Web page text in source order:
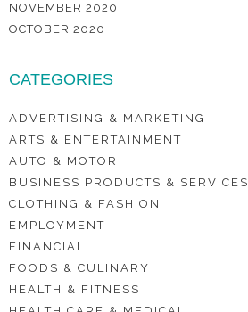
NOVEMBER 2020
OCTOBER 2020
CATEGORIES
ADVERTISING & MARKETING
ARTS & ENTERTAINMENT
AUTO & MOTOR
BUSINESS PRODUCTS & SERVICES
CLOTHING & FASHION
EMPLOYMENT
FINANCIAL
FOODS & CULINARY
HEALTH & FITNESS